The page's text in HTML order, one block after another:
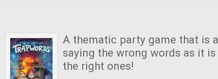
A thematic party game that is
saying the wrong words as it
the right ones!